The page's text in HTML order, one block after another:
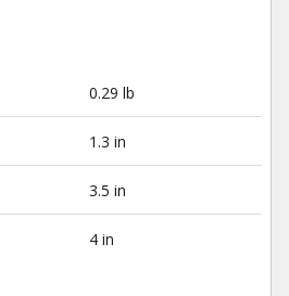
0.29 lb
1.3 in
3.5 in
4 in